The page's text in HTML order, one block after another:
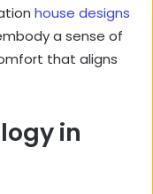
house designs
a sense of
that aligns
in